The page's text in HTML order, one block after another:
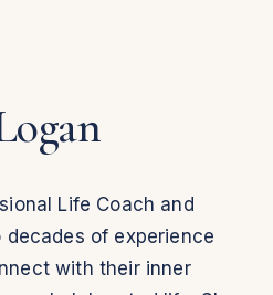
Life Coach and
of experience
with their inner